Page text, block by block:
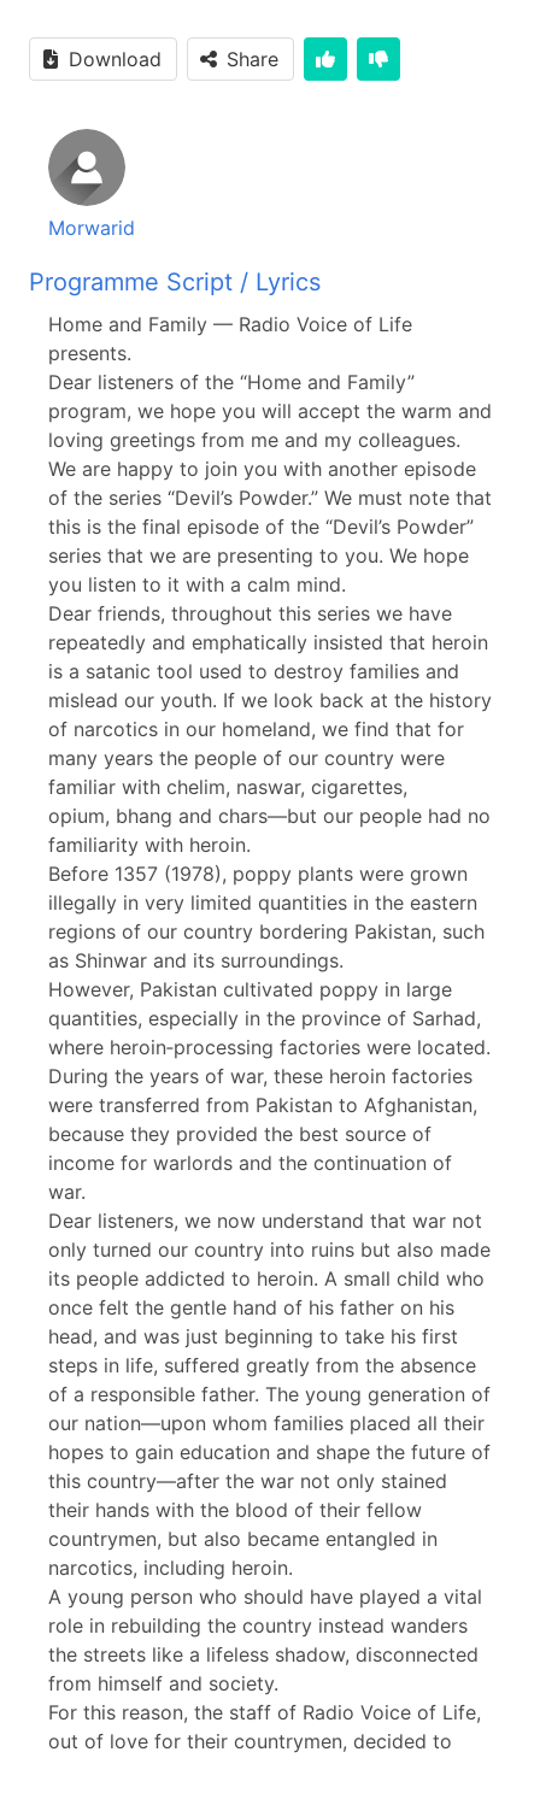
Download Share
Morwarid
Programme Script / Lyrics
Home and Family — Radio Voice of Life
presents.
Dear listeners of the “Home and Family”
program, we hope you will accept the warm and
loving greetings from me and my colleagues.
We are happy to join you with another episode
of the series “Devil’s Powder.” We must note that
this is the final episode of the “Devil’s Powder”
series that we are presenting to you. We hope
you listen to it with a calm mind.
Dear friends, throughout this series we have
repeatedly and emphatically insisted that heroin
is a satanic tool used to destroy families and
mislead our youth. If we look back at the history
of narcotics in our homeland, we find that for
many years the people of our country were
familiar with chelim, naswar, cigarettes,
opium, bhang and chars—but our people had no
familiarity with heroin.
Before 1357 (1978), poppy plants were grown
illegally in very limited quantities in the eastern
regions of our country bordering Pakistan, such
as Shinwar and its surroundings.
However, Pakistan cultivated poppy in large
quantities, especially in the province of Sarhad,
where heroin‑processing factories were located.
During the years of war, these heroin factories
were transferred from Pakistan to Afghanistan,
because they provided the best source of
income for warlords and the continuation of
war.
Dear listeners, we now understand that war not
only turned our country into ruins but also made
its people addicted to heroin. A small child who
once felt the gentle hand of his father on his
head, and was just beginning to take his first
steps in life, suffered greatly from the absence
of a responsible father. The young generation of
our nation—upon whom families placed all their
hopes to gain education and shape the future of
this country—after the war not only stained
their hands with the blood of their fellow
countrymen, but also became entangled in
narcotics, including heroin.
A young person who should have played a vital
role in rebuilding the country instead wanders
the streets like a lifeless shadow, disconnected
from himself and society.
For this reason, the staff of Radio Voice of Life,
out of love for their countrymen, decided to